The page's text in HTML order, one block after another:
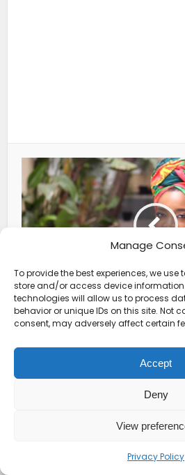
Manage
To provide the best experiences, we
store and/or access device
technologies will allow us to process
behavior or unique IDs on this site. Not
consent, may adversely affect certain
Accept
Deny
View
Privacy Policy
African Head
Behind Them and
Them